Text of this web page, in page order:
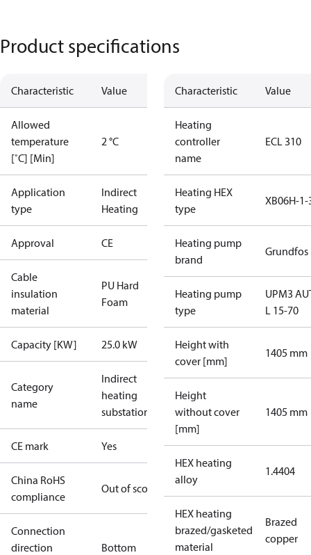
Product specifications
Characteristic Value
Allowed
temperature
[˚C] [Min]
2 °C
Application
type
Indirect
Heating
Approval CE
Cable
insulation
material
PU Hard
Foam
Capacity [KW] 25.0 kW
Category
name
Indirect
heating
substations
CE mark Yes
China RoHS
compliance
Out of scope
Connection
direction
Bottom
Characteristic Value
Heating
controller
name
ECL 310
Heating HEX
type
XB06H-1-
Heating pump
brand
Grundfos
Heating pump
type
UPM3
L 15-70
Height with
cover [mm]
1405 mm
Height
without cover
[mm]
1405 mm
HEX heating
alloy
1.4404
HEX heating
brazed/gasketed
material
Brazed
copper